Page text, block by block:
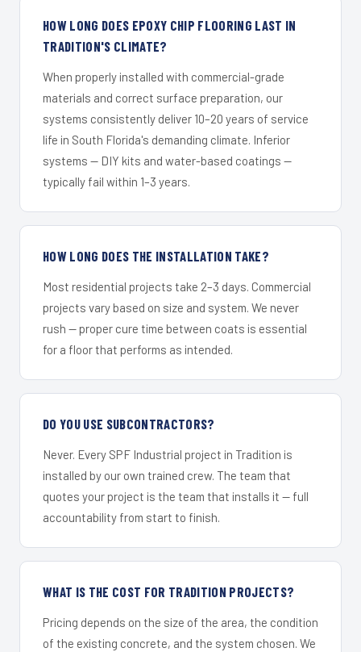
HOW LONG DOES EPOXY CHIP FLOORING LAST IN
TRADITION'S CLIMATE?
When properly installed with commercial-grade
materials and correct surface preparation, our
systems consistently deliver 10–20 years of service
life in South Florida's demanding climate. Inferior
systems — DIY kits and water-based coatings —
typically fail within 1–3 years.
HOW LONG DOES THE INSTALLATION TAKE?
Most residential projects take 2–3 days. Commercial
projects vary based on size and system. We never
rush — proper cure time between coats is essential
for a floor that performs as intended.
DO YOU USE SUBCONTRACTORS?
Never. Every SPF Industrial project in Tradition is
installed by our own trained crew. The team that
quotes your project is the team that installs it — full
accountability from start to finish.
WHAT IS THE COST FOR TRADITION PROJECTS?
Pricing depends on the size of the area, the condition
of the existing concrete, and the system chosen. We